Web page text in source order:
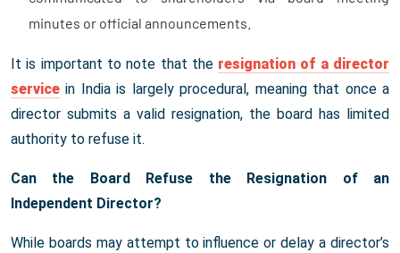
minutes or official announcements.
It is important to note that the resignation of a director
service in India is largely procedural, meaning that once a
director submits a valid resignation, the board has limited
authority to refuse it.
Can the Board Refuse the Resignation of an
Independent Director?
While boards may attempt to influence or delay a director’s